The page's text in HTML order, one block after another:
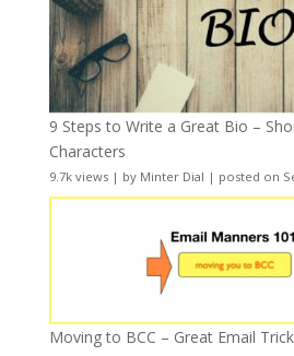
9 Steps to Write a Great Bio –
Characters
9.7k views| by Minter Dial | posted on
Moving to BCC – Great Email